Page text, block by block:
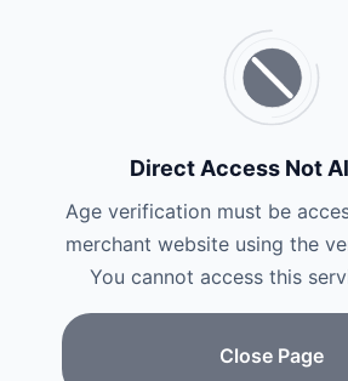
Direct Access Not
Age verification must be
merchant website using the
You cannot access this
Close Page